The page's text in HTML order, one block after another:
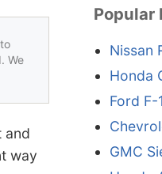
We
and
way
Popular
Nissan
Honda
Ford F-
GMC